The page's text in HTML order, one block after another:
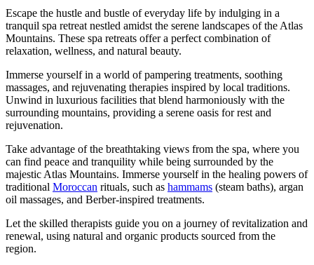
Escape the hustle and bustle of everyday life by indulging in a
tranquil spa retreat nestled amidst the serene landscapes of the Atlas
Mountains. These spa retreats offer a perfect combination of
relaxation, wellness, and natural beauty.
Immerse yourself in a world of pampering treatments, soothing
massages, and rejuvenating therapies inspired by local traditions.
Unwind in luxurious facilities that blend harmoniously with the
surrounding mountains, providing a serene oasis for rest and
rejuvenation.
Take advantage of the breathtaking views from the spa, where you
can find peace and tranquility while being surrounded by the
majestic Atlas Mountains. Immerse yourself in the healing powers of
traditional Moroccan rituals, such as hammams (steam baths), argan
oil massages, and Berber-inspired treatments.
Let the skilled therapists guide you on a journey of revitalization and
renewal, using natural and organic products sourced from the
region.